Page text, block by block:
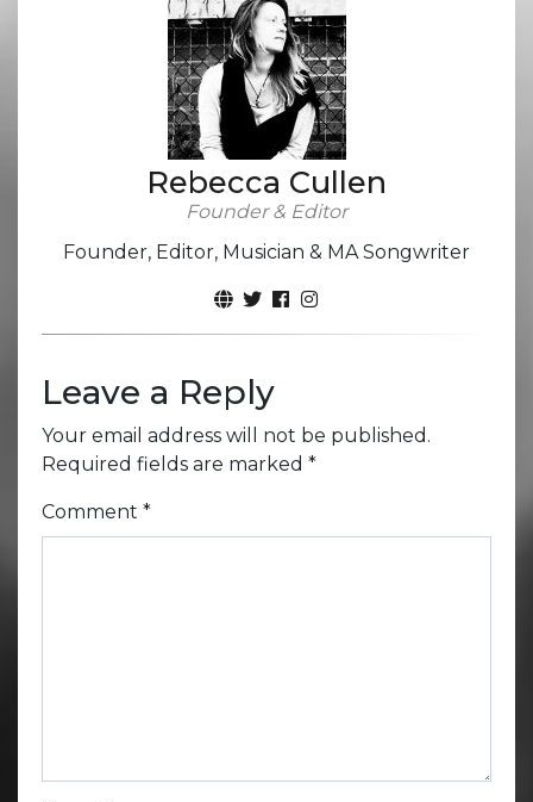
Rebecca Cullen
Founder & Editor
Founder, Editor, Musician & MA Songwriter
Leave a Reply
Your email address will not be published.
Required fields are marked *
Comment *